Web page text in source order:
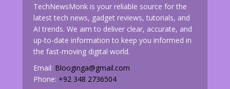
TechNewsMonk is your reliable source for the
latest tech news, gadget reviews, tutorials, and
AI trends. We aim to deliver clear, accurate, and
up-to-date information to keep you informed in
the fast-moving digital world.
Email: Blooginga@gmail.com
Phone: +92 348 2736504